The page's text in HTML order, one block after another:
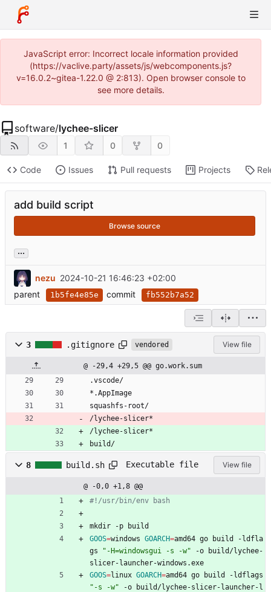
JavaScript error: Incorrect locale information provided
(https://vaclive.party/assets/js/webcomponents.js?
v=16.0.2~gitea-1.22.0 @ 2:813). Open browser console to
see more details.
software/lychee-slicer
1 0 0
Code Issues Pull requests Projects
add build script
Browse source
...
nezu 2024-10-21 16:46:23 +02:00
parent
1b5fe4e85e commit fb552b7a52
3 .gitignore vendored View file
@ -29,4 +29,5 @@ go.work.sum
.vscode/
*.AppImage
squashfs-root/
/lychee-slicer*
/lychee-slicer*
build/
8 build.sh Executable file View file
@ -0,0 +1,8 @@
#!/usr/bin/env bash
mkdir -p build
GOOS=windows GOARCH=amd64 go build -ldfla
gs
"-H=windowsgui -s -w" -o build/lychee-
slicer-launcher-windows.exe
GOOS=linux GOARCH=
"-s -w" -o build/lychee-slicer-launcher-l